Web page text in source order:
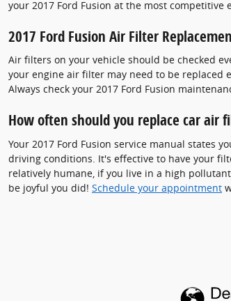
your 2017 Ford Fusion at the most competitive
2017 Ford Fusion Air Filter
Air filters on your vehicle should be checked
your engine air filter may need to be replaced
Always check your 2017 Ford Fusion
How often should you replace car air
Your 2017 Ford Fusion service manual states
driving conditions. It's effective to have your
relatively humane, if you live in a high
be joyful you did! Schedule your appointment